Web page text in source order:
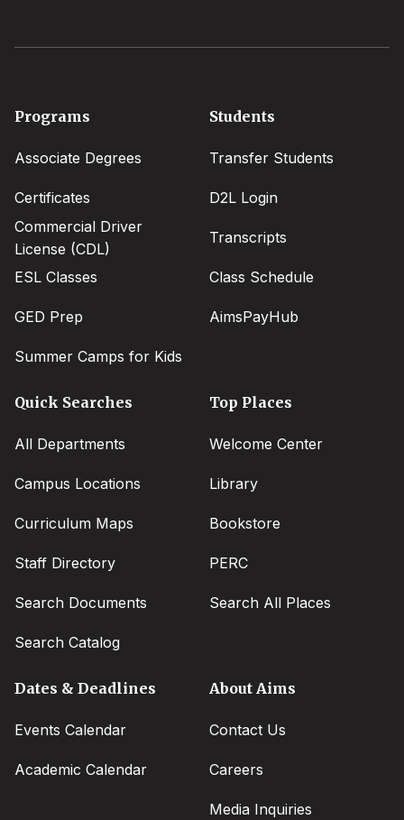
Footer
Programs
Associate Degrees
Certificates
Commercial Driver
License (CDL)
ESL Classes
GED Prep
Summer Camps for Kids
Students
Transfer Students
D2L Login
Transcripts
Class Schedule
AimsPayHub
Quick Searches
All Departments
Campus Locations
Curriculum Maps
Staff Directory
Search Documents
Search Catalog
Top Places
Welcome Center
Library
Bookstore
PERC
Search All Places
Dates & Deadlines
Events Calendar
Academic Calendar
About Aims
Contact Us
Careers
Media Inquiries